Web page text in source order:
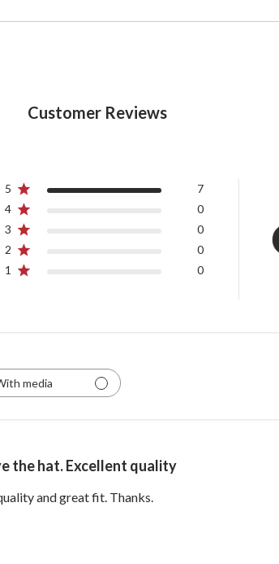
Customer Reviews
5
7
4
0
3
0
2
0
1
0
media
the hat. Excellent quality
and great fit. Thanks.